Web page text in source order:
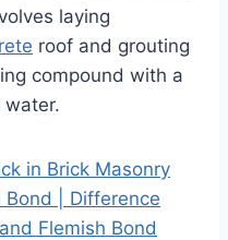
laying
roof and grouting
compound with a
in Brick Masonry
Bond | Difference
Flemish Bond